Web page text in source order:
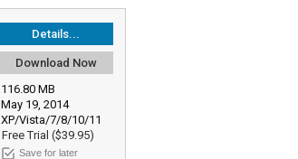
Details...
Download Now
116.80 MB
May 19, 2014
XP/Vista/7/8/10/11
Free Trial ($39.95)
Save for later